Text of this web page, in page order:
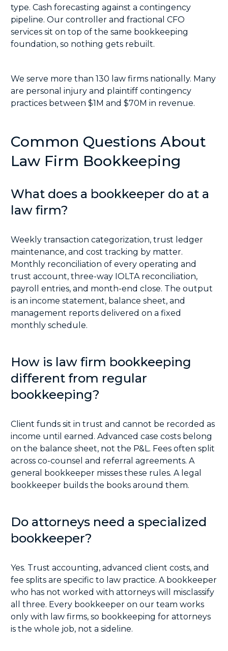
type. Cash forecasting against a contingency
pipeline. Our controller and fractional CFO
services sit on top of the same bookkeeping
foundation, so nothing gets rebuilt.
We serve more than 130 law firms nationally. Many
are personal injury and plaintiff contingency
practices between $1M and $70M in revenue.
Common Questions About
Law Firm Bookkeeping
What does a bookkeeper do at a
law firm?
Weekly transaction categorization, trust ledger
maintenance, and cost tracking by matter.
Monthly reconciliation of every operating and
trust account, three-way IOLTA reconciliation,
payroll entries, and month-end close. The output
is an income statement, balance sheet, and
management reports delivered on a fixed
monthly schedule.
How is law firm bookkeeping
different from regular
bookkeeping?
Client funds sit in trust and cannot be recorded as
income until earned. Advanced case costs belong
on the balance sheet, not the P&L. Fees often split
across co-counsel and referral agreements. A
general bookkeeper misses these rules. A legal
bookkeeper builds the books around them.
Do attorneys need a specialized
bookkeeper?
Yes. Trust accounting, advanced client costs, and
fee splits are specific to law practice. A bookkeeper
who has not worked with attorneys will misclassify
all three. Every bookkeeper on our team works
only with law firms, so bookkeeping for attorneys
is the whole job, not a sideline.